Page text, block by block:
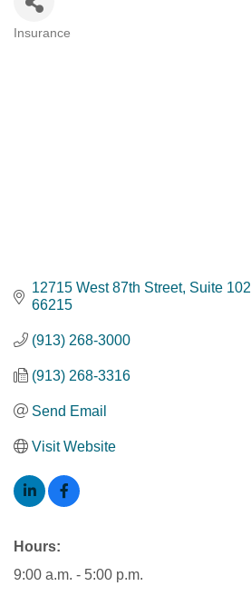
Insurance
12715 West 87th Street, Suite 102
66215
(913) 268-3000
(913) 268-3316
Send Email
Visit Website
Hours:
9:00 a.m. - 5:00 p.m.